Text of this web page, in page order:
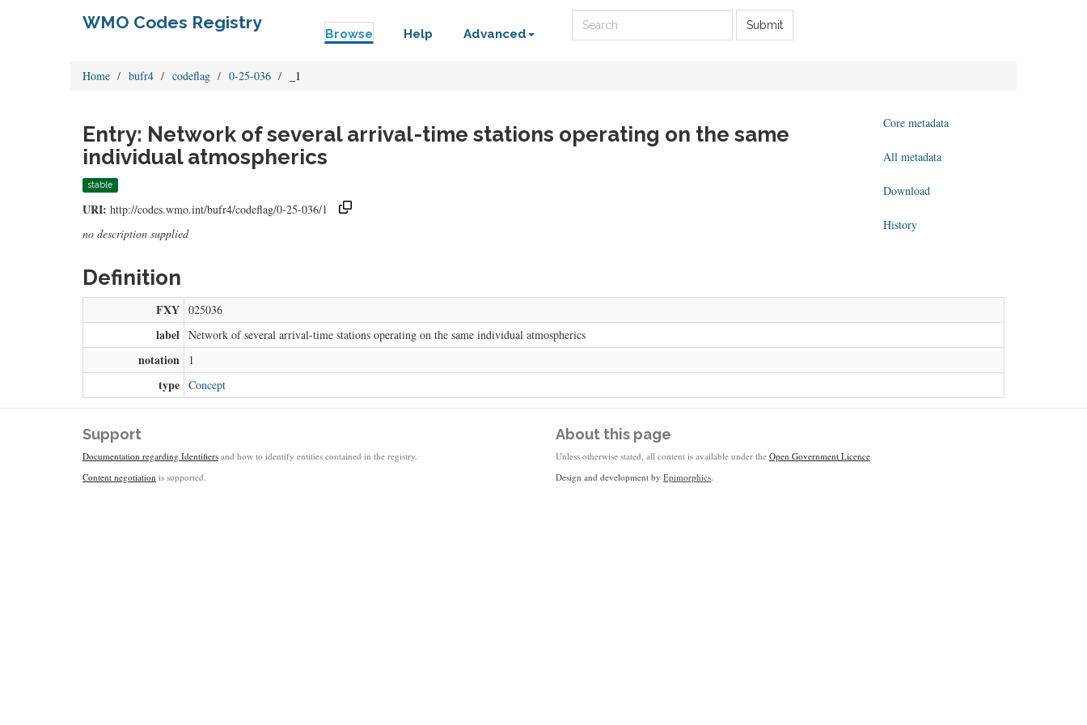
WMO Codes Registry
Browse Help Advanced
Submit
Home bufr4 codeflag 0-25-036 _1
Entry: Network of several arrival-time stations operating on the same
individual atmospherics
stable
URI: http://codes.wmo.int/bufr4/codeflag/0-25-036/1
no description supplied
Core metadata
All metadata
Download
History
Definition
FXY 025036
label Network of several arrival-time stations operating on the same individual atmospherics
notation 1
type Concept
Support
Documentation regarding Identifiers and how to identify entities contained in the registry.
Content negotiation is supported.
About this page
Unless otherwise stated, all content is available under the Open Government Licence
Design and development by Epimorphics